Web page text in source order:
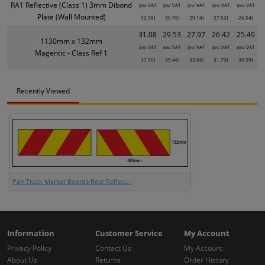
RA1 Reflective (Class 1) 3mm Dibond
Plate (Wall Mounted)
(inc VAT
32.38)
(inc VAT
30.76)
(inc VAT
29.14)
(inc VAT
27.52)
(inc VAT
26.54)
1130mm x 132mm
Magentic - Class Ref 1
31.08
(inc VAT
37.30)
29.53
(inc VAT
35.44)
27.97
(inc VAT
33.56)
26.42
(inc VAT
31.70)
25.49
(inc VAT
30.59)
Recently Viewed
Pair Truck Marker Boards Rear Reflect...
Information
Privacy Policy
About Us
Customer Service
Contact Us
Returns
My Account
My Account
Order History